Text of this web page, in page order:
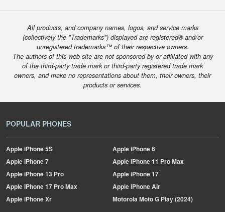
All products, and company names, logos, and service marks
(collectively the "Trademarks") displayed are registered® and/or
unregistered trademarks™ of their respective owners.
The authors of this web site are not sponsored by or affiliated with any
of the third-party trade mark or third-party registered trade mark
owners, and make no representations about them, their owners, their
products or services.
POPULAR PHONES
AppleiPhone 5S AppleiPhone 6
AppleiPhone 7 AppleiPhone 11 Pro Max
AppleiPhone 13 Pro AppleiPhone 17
AppleiPhone 17 Pro Max AppleiPhone Air
AppleiPhone Xr MotorolaMoto G Play (2024)